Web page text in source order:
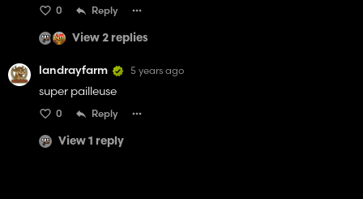
0 Reply
View 2 replies
landrayfarm 5 years ago
super pailleuse
0 Reply
View 1 reply